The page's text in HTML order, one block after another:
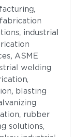
industrial
ASME
welding
blasting
rubber
solutions,